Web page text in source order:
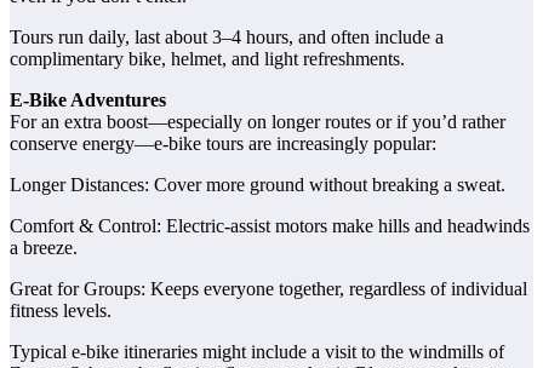
Tours run daily, last about 3–4 hours, and often include a
complimentary bike, helmet, and light refreshments.
E‑Bike Adventures
For an extra boost—especially on longer routes or if you’d rather
conserve energy—e‑bike tours are increasingly popular:
Longer Distances: Cover more ground without breaking a sweat.
Comfort & Control: Electric-assist motors make hills and headwinds
a breeze.
Great for Groups: Keeps everyone together, regardless of individual
fitness levels.
Typical e‑bike itineraries might include a visit to the windmills of